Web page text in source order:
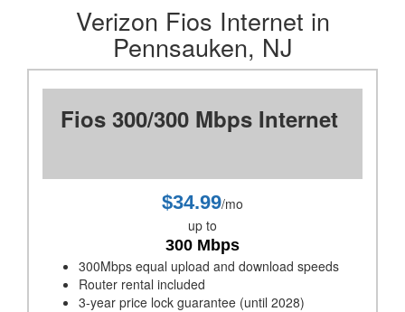
Verizon Fios Internet in
Pennsauken, NJ
Fios 300/300 Mbps Internet
$34.99/mo
up to
300 Mbps
300Mbps equal upload and download speeds
Router rental included
3-year price lock guarantee (until 2028)